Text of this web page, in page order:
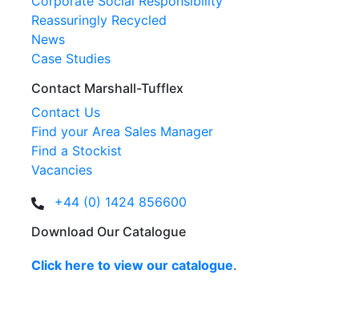
Reassuringly Recycled
News
Case Studies
Contact Marshall-Tufflex
Contact Us
Find your Area Sales Manager
Find a Stockist
Vacancies
+44 (0) 1424 856600
Download Our Catalogue
Click here to view our catalogue.